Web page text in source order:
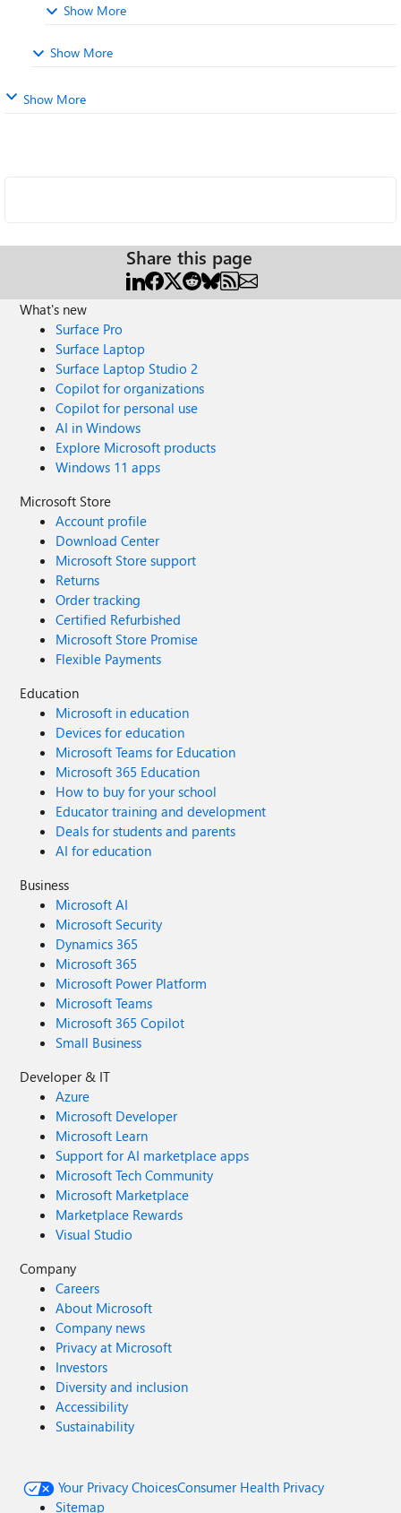
Show More
Show More
Show More
Share this page
What's new
Surface Pro
Surface Laptop
Surface Laptop Studio 2
Copilot for organizations
Copilot for personal use
AI in Windows
Explore Microsoft products
Windows 11 apps
Microsoft Store
Account profile
Download Center
Microsoft Store support
Returns
Order tracking
Certified Refurbished
Microsoft Store Promise
Flexible Payments
Education
Microsoft in education
Devices for education
Microsoft Teams for Education
Microsoft 365 Education
How to buy for your school
Educator training and development
Deals for students and parents
AI for education
Business
Microsoft AI
Microsoft Security
Dynamics 365
Microsoft 365
Microsoft Power Platform
Microsoft Teams
Microsoft 365 Copilot
Small Business
Developer & IT
Azure
Microsoft Developer
Microsoft Learn
Support for AI marketplace apps
Microsoft Tech Community
Microsoft Marketplace
Marketplace Rewards
Visual Studio
Company
Careers
About Microsoft
Company news
Privacy at Microsoft
Investors
Diversity and inclusion
Accessibility
Sustainability
Your Privacy ChoicesConsumer Health Privacy
Sitemap